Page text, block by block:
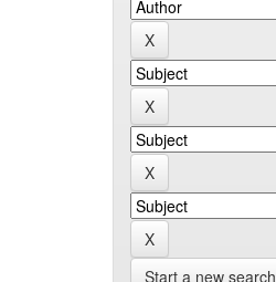
Start a new search